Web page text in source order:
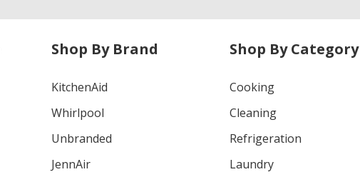
Shop By Brand
KitchenAid
Whirlpool
Unbranded
JennAir
Shop By Category
Cooking
Cleaning
Refrigeration
Laundry